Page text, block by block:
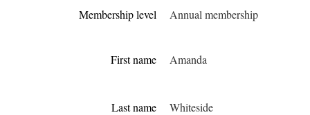
Membership level Annual membership
First name Amanda
Last name Whiteside